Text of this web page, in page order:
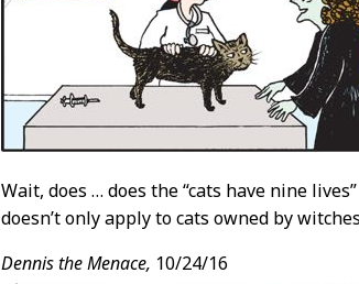
Wait, does … does the “cats have nine
doesn’t only apply to cats owned by
Dennis the Menace, 10/24/16